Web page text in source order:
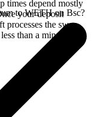
times depend mostly
your deposit
processes the swap
than a minute on
to WETH on Bsc?